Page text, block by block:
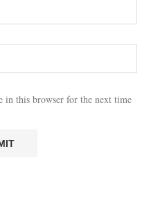
in this browser for the next time